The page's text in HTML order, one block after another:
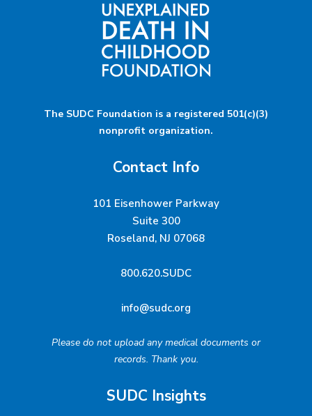
The SUDC Foundation is a registered 501(c)(3)
nonprofit organization.
Contact Info
101 Eisenhower Parkway
Suite 300
Roseland, NJ 07068
800.620.SUDC
info@sudc.org
Please do not upload any medical documents or
records. Thank you.
SUDC Insights